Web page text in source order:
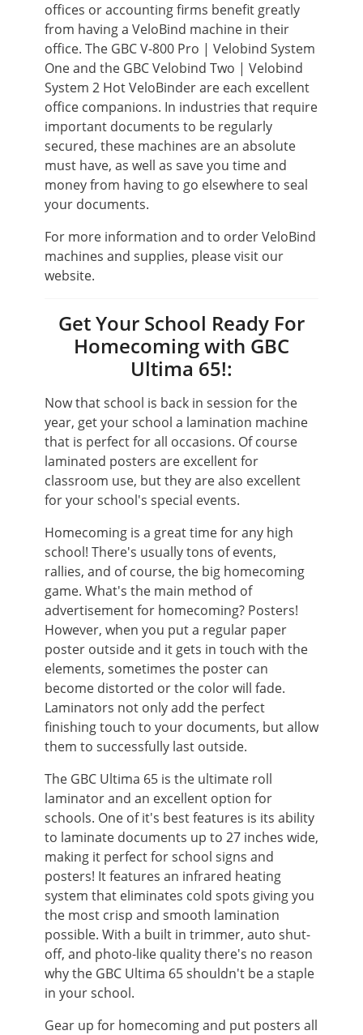
offices or accounting firms benefit greatly
from having a VeloBind machine in their
office. The GBC V-800 Pro | Velobind System
One and the GBC Velobind Two | Velobind
System 2 Hot VeloBinder are each excellent
office companions. In industries that require
important documents to be regularly
secured, these machines are an absolute
must have, as well as save you time and
money from having to go elsewhere to seal
your documents.
For more information and to order VeloBind
machines and supplies, please visit our
website.
Get Your School Ready For
Homecoming with GBC
Ultima 65!:
Now that school is back in session for the
year, get your school a lamination machine
that is perfect for all occasions. Of course
laminated posters are excellent for
classroom use, but they are also excellent
for your school's special events.
Homecoming is a great time for any high
school! There's usually tons of events,
rallies, and of course, the big homecoming
game. What's the main method of
advertisement for homecoming? Posters!
However, when you put a regular paper
poster outside and it gets in touch with the
elements, sometimes the poster can
become distorted or the color will fade.
Laminators not only add the perfect
finishing touch to your documents, but allow
them to successfully last outside.
The GBC Ultima 65 is the ultimate roll
laminator and an excellent option for
schools. One of it's best features is its ability
to laminate documents up to 27 inches wide,
making it perfect for school signs and
posters! It features an infrared heating
system that eliminates cold spots giving you
the most crisp and smooth lamination
possible. With a built in trimmer, auto shut-
off, and photo-like quality there's no reason
why the GBC Ultima 65 shouldn't be a staple
in your school.
Gear up for homecoming and put posters all